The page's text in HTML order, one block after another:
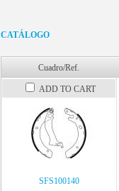
CATÁLOGO
Cuadro/Ref.
ADD TO CART
SFS100140